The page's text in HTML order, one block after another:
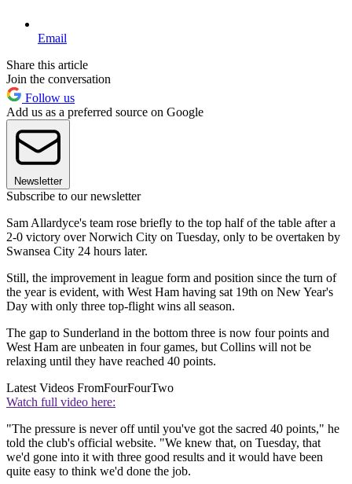
Email
Share this article
Join the conversation
Follow us
Add us as a preferred source on Google
Newsletter
Subscribe to our newsletter
Sam Allardyce's team rose briefly to the top half of the table after a
2-0 victory over Norwich City on Tuesday, only to be overtaken by
Swansea City 24 hours later.
Still, the improvement in league form and position since the turn of
the year is evident, with West Ham having sat 19th on New Year's
Day with only three top-flight wins all season.
The gap to Sunderland in the bottom three is now four points and
West Ham are unbeaten in four games, but Collins will not be
relaxing until they have reached 40 points.
Latest Videos FromFourFourTwo
Watch full video here:
"The pressure is never off until you've got the sacred 40 points," he
told the club's official website. "We knew that, on Tuesday, that
we'd gone into it with three good results and it would have been
quite easy to think we'd done the job.